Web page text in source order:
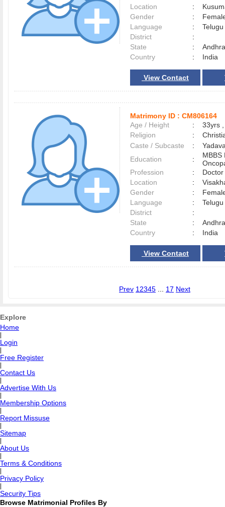
Location
:
Gender
:
Language
:
District
:
State
:
Country
: India
View Contact
Matrimony ID : CM806164
Age / Height
:
33yrs
Religion
:
Caste / Subcaste
:
Education
:
MBBS
Profession
:
Doctor
Location
:
Gender
:
Language
:
District
:
State
:
Country
: India
View Contact
Prev 1 2345 17 Next
Explore
Home
Login
Free Register
Contact Us
Advertise With Us
Membership Options
Report Missuse
Sitemap
About Us
Terms & Conditions
Privacy Policy
Security Tips
Browse Matrimonial Profiles By